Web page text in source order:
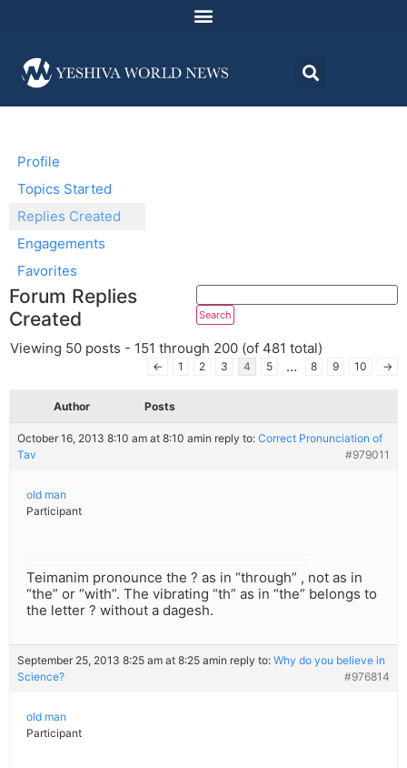
Profile
Topics Started
Replies Created
Engagements
Favorites
Forum Replies
Created
Viewing 50 posts - 151 through 200 (of 481 total)
← 1 2 3 4 5 … 8 9 10 →
Author Posts
October 16, 2013 8:10 am at 8:10 amin reply to: Correct Pronunciation of
Tav
#979011
old man
Participant
Teimanim pronounce the ? as in “through” , not as in
“the” or “with”. The vibrating “th” as in “the” belongs to
the letter ? without a dagesh.
September 25, 2013 8:25 am at 8:25 amin reply to: Why do you believe in
Science?
#976814
old man
Participant